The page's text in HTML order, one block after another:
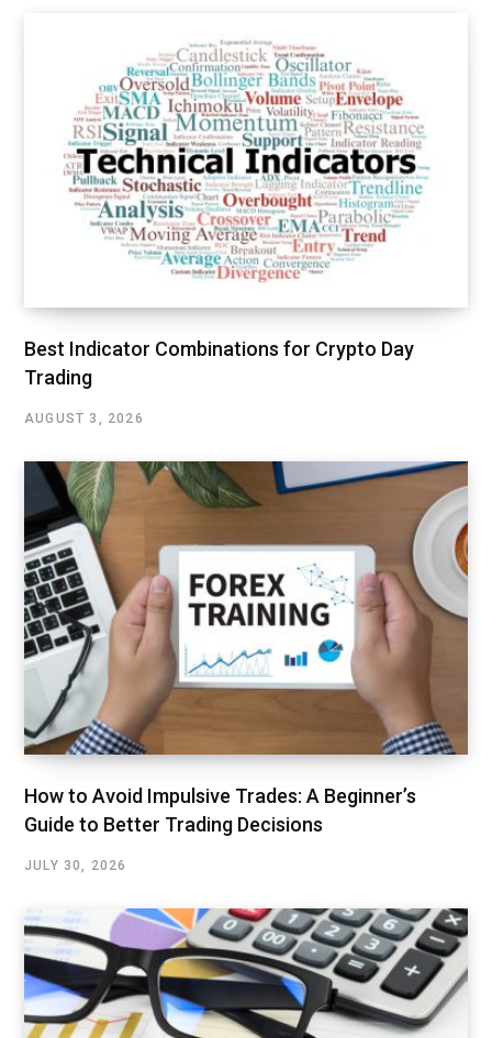
Best Indicator Combinations for Crypto Day
Trading
AUGUST 3, 2026
How to Avoid Impulsive Trades: A Beginner’s
Guide to Better Trading Decisions
JULY 30, 2026